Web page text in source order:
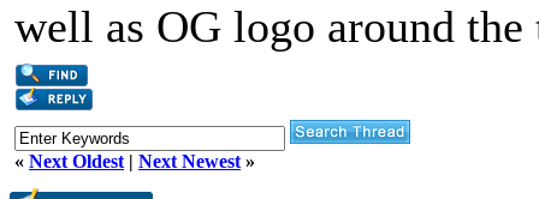
well as OG logo around the
« Next Oldest | Next Newest »